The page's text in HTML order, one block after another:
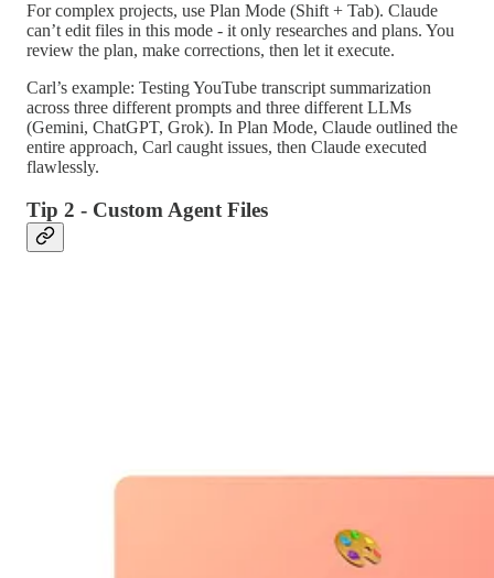
For complex projects, use Plan Mode (Shift + Tab). Claude
can’t edit files in this mode - it only researches and plans. You
review the plan, make corrections, then let it execute.
Carl’s example: Testing YouTube transcript summarization
across three different prompts and three different LLMs
(Gemini, ChatGPT, Grok). In Plan Mode, Claude outlined the
entire approach, Carl caught issues, then Claude executed
flawlessly.
Tip 2 - Custom Agent Files